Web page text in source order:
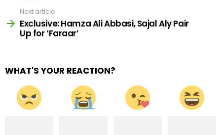
Next article
Exclusive: Hamza Ali Abbasi, Sajal Aly Pair
Up for ‘Faraar’
WHAT'S YOUR REACTION?